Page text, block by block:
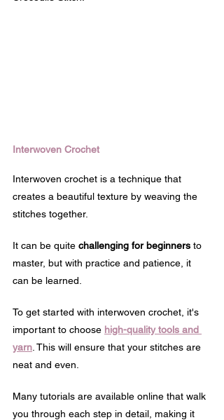
Interwoven Crochet
Interwoven crochet is a technique that
creates a beautiful texture by weaving the
stitches together.
It can be quite challenging for beginners to
master, but with practice and patience, it
can be learned.
To get started with interwoven crochet, it's
important to choose high-quality tools and
yarn . This will ensure that your stitches are
neat and even.
Many tutorials are available online that walk
you through each step in detail, making it